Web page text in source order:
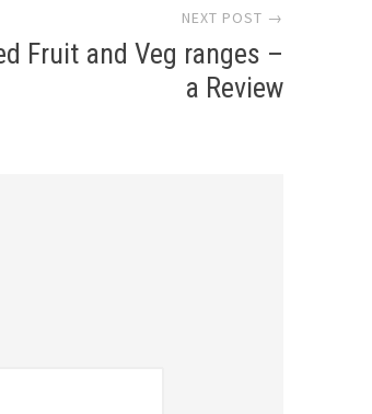
NEXT POST →
Fruit and Veg ranges –
a Review